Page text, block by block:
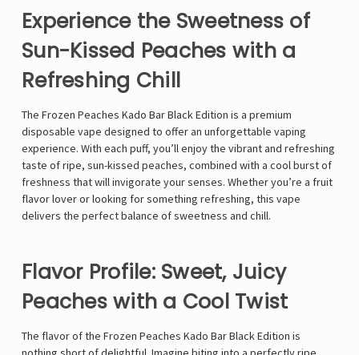
Experience the Sweetness of
Sun-Kissed Peaches with a
Refreshing Chill
The Frozen Peaches Kado Bar Black Edition is a premium
disposable vape designed to offer an unforgettable vaping
experience. With each puff, you’ll enjoy the vibrant and refreshing
taste of ripe, sun-kissed peaches, combined with a cool burst of
freshness that will invigorate your senses. Whether you’re a fruit
flavor lover or looking for something refreshing, this vape
delivers the perfect balance of sweetness and chill.
Flavor Profile: Sweet, Juicy
Peaches with a Cool Twist
The flavor of the Frozen Peaches Kado Bar Black Edition is